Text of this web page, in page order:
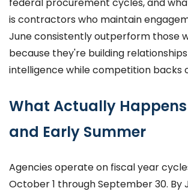
is contractors who maintain
June consistently outperform those
because they're building
intelligence while competition backs
What Actually
and Early Summer
Agencies operate on fiscal year
October 1 through September 30. By